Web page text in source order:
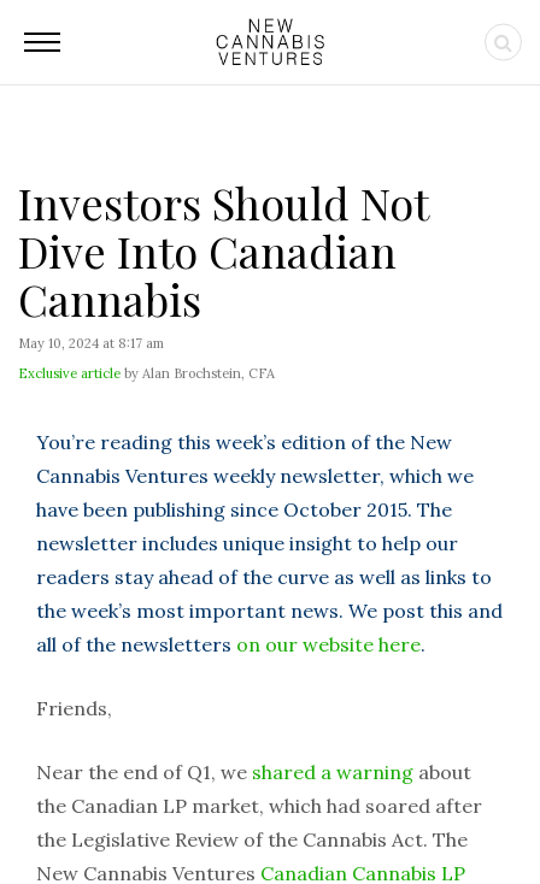
Investors Should Not
Dive Into Canadian
Cannabis
May 10, 2024 at 8:17 am
Exclusive article by Alan Brochstein, CFA
You’re reading this week’s edition of the New
Cannabis Ventures weekly newsletter, which we
have been publishing since October 2015. The
newsletter includes unique insight to help our
readers stay ahead of the curve as well as links to
the week’s most important news. We post this and
all of the newsletters on our website here.
Friends,
Near the end of Q1, we shared a warning about
the Canadian LP market, which had soared after
the Legislative Review of the Cannabis Act. The
New Cannabis Ventures Canadian Cannabis LP